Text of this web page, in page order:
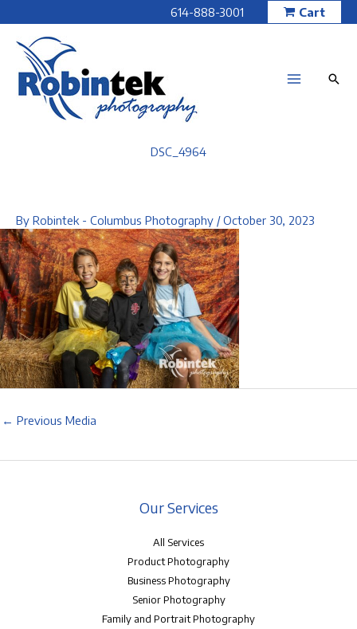
to
content
614-888-3001 Cart
DSC_4964
By Robintek - Columbus Photography /October 30, 2023
← Previous Media
Our Services
All Services
Product Photography
Business Photography
Senior Photography
Family and Portrait Photography